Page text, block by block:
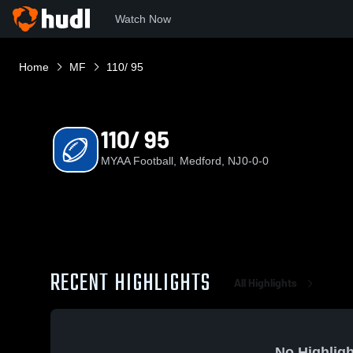
Watch Now
Home MF 110/ 95
110/ 95
MYAA Football, Medford, NJ0-0-0
RECENT HIGHLIGHTS All Highlights